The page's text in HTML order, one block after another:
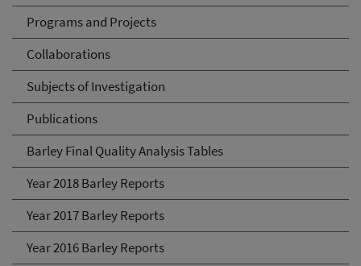
Programs and Projects
Collaborations
Subjects of Investigation
Publications
Barley Final Quality Analysis Tables
Year 2018 Barley Reports
Year 2017 Barley Reports
Year 2016 Barley Reports